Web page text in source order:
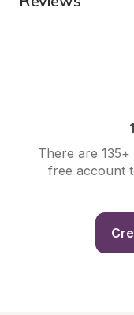
There are
free account